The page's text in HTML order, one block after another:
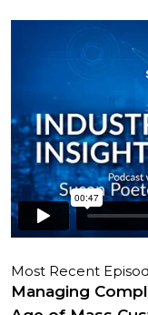
Most Recent
Managing